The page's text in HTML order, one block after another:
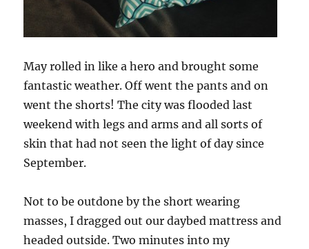
May rolled in like a hero and brought some
fantastic weather. Off went the pants and on
went the shorts! The city was flooded last
weekend with legs and arms and all sorts of
skin that had not seen the light of day since
September.
Not to be outdone by the short wearing
masses, I dragged out our daybed mattress and
headed outside. Two minutes into my